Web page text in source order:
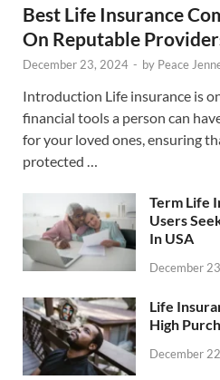
Best Life Insurance
On Reputable
December 23, 2024 - by Peace
Introduction Life insurance is
financial tools a person can
for your loved ones, ensuring
protected …
Term Life
Users
In USA
December
Life
High
December